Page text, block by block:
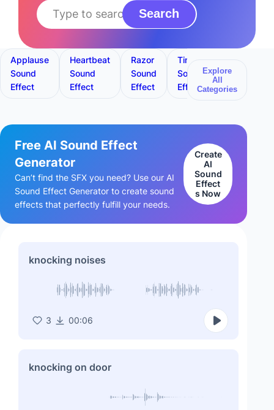
Search
Applause
Sound
Effect
Heartbeat
Sound
Effect
Razor
Sound
Effect
Timer
Sound
Effect
Flush
Sound
Explore
All
Categories
Free AI Sound Effect
Generator
Can’t find the SFX you need? Use our AI
Sound Effect Generator to create sound
effects that perfectly fulfill your needs.
Create
AI
Sound
Effect
s Now
knocking noises
3 00:06
knocking on door